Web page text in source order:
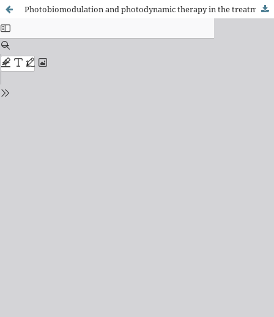
Photobiomodulation and photodynamic therapy in the treatment of pressure injuries: a scoping review